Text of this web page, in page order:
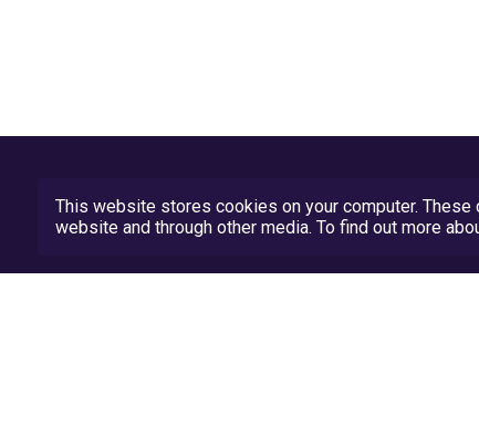
This website stores cookies on your computer.
website and through other media. To find out more